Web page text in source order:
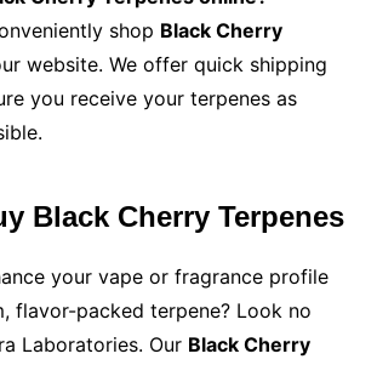
shop Black Cherry
website. We offer quick shipping
you receive your terpenes as
Black Cherry Terpenes
your vape or fragrance profile
flavor-packed terpene? Look no
Laboratories. Our Black Cherry